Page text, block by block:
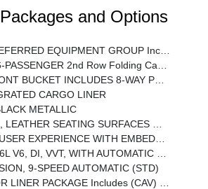
and Options
EQUIPMENT GROUP Includes Standard Equipment
2nd Row Folding Captain's Chairs
INCLUDES 8-WAY POWER DRIVER SEAT ADJUSTER (STD)
CARGO LINER
METALLIC
WITH MINI-PERFORATED INSERTS Includes Jet Black Accents (With Twenty-Two Carbon Fiber Trim With Ombre Finish.)
Providing Real-Time Traffic, 8 Diagonal Color Information Display, 6 USBs, Personalized Profiles For Each Driver's Settings, Natural Voice Recognition, Phone Integration For Wireless Apple CarPlay/Wireless Android Auto Capability For Compatible Phone, Connected Apps And Teen Driver (STD)
VVT, WITH AUTOMATIC STOP/START (310 Hp [231 KW]
9-SPEED AUTOMATIC (STD)
Includes (CAV) Integrated Cargo Liner, LPO And (RIA) Contoured Floor Liners, LPO